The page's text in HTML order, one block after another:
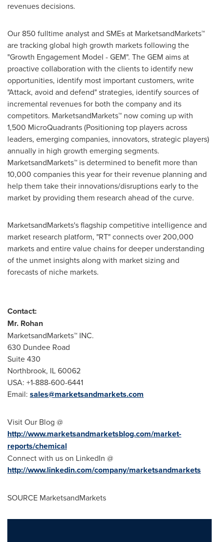
revenues decisions.
Our 850 fulltime analyst and SMEs at MarketsandMarkets™
are tracking global high growth markets following the
"Growth Engagement Model - GEM". The GEM aims at
proactive collaboration with the clients to identify new
opportunities, identify most important customers, write
"Attack, avoid and defend" strategies, identify sources of
incremental revenues for both the company and its
competitors. MarketsandMarkets™ now coming up with
1,500 MicroQuadrants (Positioning top players across
leaders, emerging companies, innovators, strategic players)
annually in high growth emerging segments.
MarketsandMarkets™ is determined to benefit more than
10,000 companies this year for their revenue planning and
help them take their innovations/disruptions early to the
market by providing them research ahead of the curve.
MarketsandMarkets's flagship competitive intelligence and
market research platform, "RT" connects over 200,000
markets and entire value chains for deeper understanding
of the unmet insights along with market sizing and
forecasts of niche markets.
Contact:
Mr. Rohan
MarketsandMarkets™ INC.
630 Dundee Road
Suite 430
Northbrook, IL60062
USA: +1-888-600-6441
Email: sales@marketsandmarkets.com
Visit Our Blog @
http://www.marketsandmarketsblog.com/market-
reports/chemical
Connect with us on LinkedIn @
http://www.linkedin.com/company/marketsandmarkets
SOURCE MarketsandMarkets